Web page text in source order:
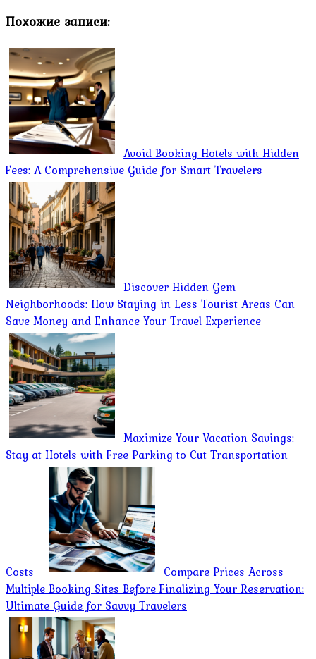
Похожие записи:
Avoid Booking Hotels with Hidden
Fees: A Comprehensive Guide for Smart Travelers
Discover Hidden Gem
Neighborhoods: How Staying in Less Tourist Areas Can
Save Money and Enhance Your Travel Experience
Maximize Your Vacation Savings:
Stay at Hotels with Free Parking to Cut Transportation
Costs
Compare Prices Across
Multiple Booking Sites Before Finalizing Your Reservation:
Ultimate Guide for Savvy Travelers